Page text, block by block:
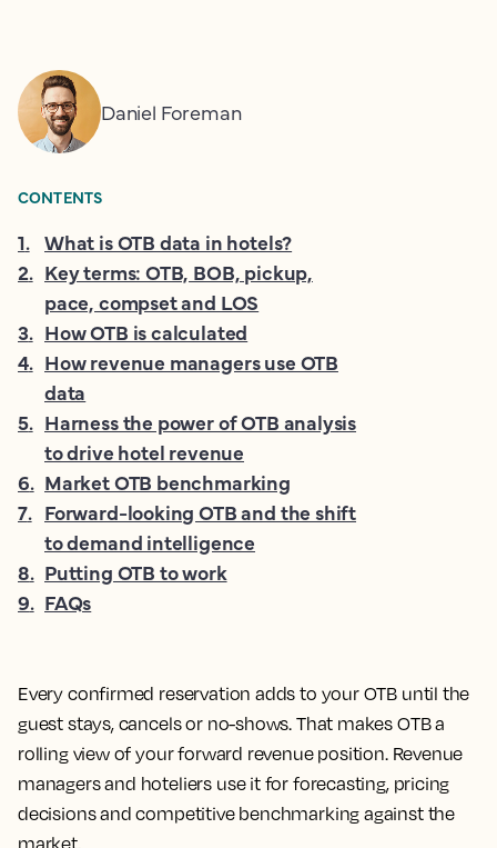
Every confirmed reservation adds to your OTB until the
guest stays, cancels or no-shows. That makes OTB a
rolling view of your forward revenue position. Revenue
managers and hoteliers use it for forecasting, pricing
decisions and competitive benchmarking against the
market.
Daniel Foreman
CONTENTS
1. What is OTB data in hotels?
2. Key terms: OTB, BOB, pickup,
pace, compset and LOS
3. How OTB is calculated
4. How revenue managers use OTB
data
5. Harness the power of OTB analysis
to drive hotel revenue
6. Market OTB benchmarking
7. Forward-looking OTB and the shift
to demand intelligence
8. Putting OTB to work
9. FAQs